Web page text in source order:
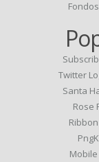
Twitter
Santa
Rose